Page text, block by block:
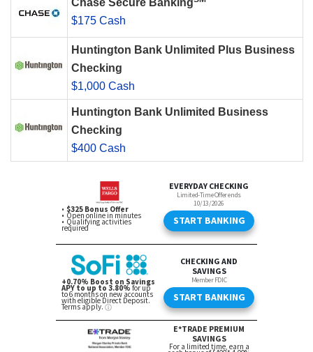
Chase Secure Banking
$175 Cash
Huntington Bank Unlimited Plus Business
Checking
$1,000 Cash
Huntington Bank Unlimited Business
Checking
$400 Cash